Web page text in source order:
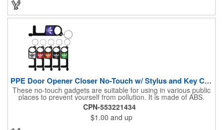
PPE Door Opener Closer No-Touch w/ Stylus and Key Chain
These no-touch gadgets are suitable for using in various public
places to prevent yourself from pollution. It is made of ABS.
Come with stylus and a key ring. Avoid direct contact with the
shared surfaces, resistant to pollution, a must have for
everyone. Designed to no touch pressing elevator button,
deposit/ withdraw money from an ATM, store checkouts and
CPN-553221434
$1.00 and up